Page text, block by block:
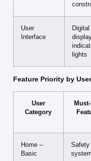
User
Interface
Digital
lights
Feature Priority by
User
Category
Home –
Basic
Safety